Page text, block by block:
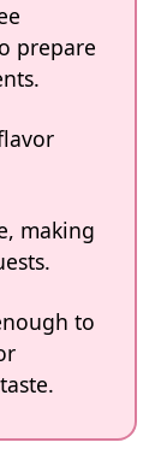
prepare
making
to